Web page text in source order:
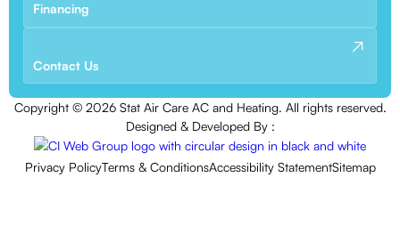
Financing
Contact Us
Copyright © 2026Stat Air Care AC and Heating. All rights reserved.
Designed & Developed By :
Privacy PolicyTerms & ConditionsAccessibility StatementSitemap